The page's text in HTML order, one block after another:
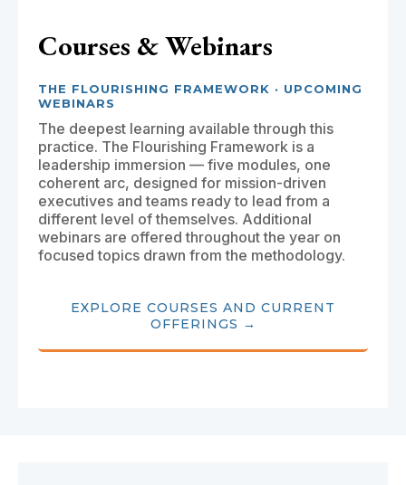
Courses & Webinars
THE FLOURISHING FRAMEWORK · UPCOMING
WEBINARS
The deepest learning available through this
practice. The Flourishing Framework is a
leadership immersion — five modules, one
coherent arc, designed for mission-driven
executives and teams ready to lead from a
different level of themselves. Additional
webinars are offered throughout the year on
focused topics drawn from the methodology.
EXPLORE COURSES AND CURRENT
OFFERINGS →